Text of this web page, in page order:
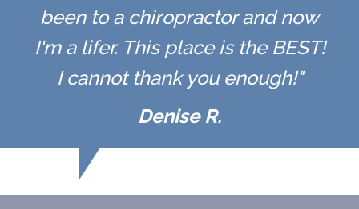
been to a chiropractor and now
I'm a lifer. This place is the BEST!
I cannot thank you enough!"
Denise R.